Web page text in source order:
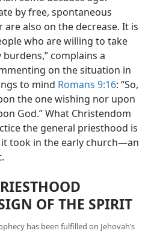
by free, spontaneous
also on the decrease. It is
who are willing to take
complains a
on the situation in
to mind Romans 9:16: “So,
the one wishing nor upon
God.” What Christendom
the general priesthood is
took in the early church—an
OF THE SPIRIT
has been fulfilled on Jehovah’s